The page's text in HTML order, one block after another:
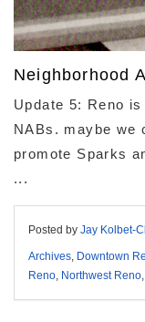
Neighborhood
Update 5: Reno
NABs. maybe we
promote Sparks
...
Posted by Jay Kolbet-
Archives Downtown
Reno Northwest Reno